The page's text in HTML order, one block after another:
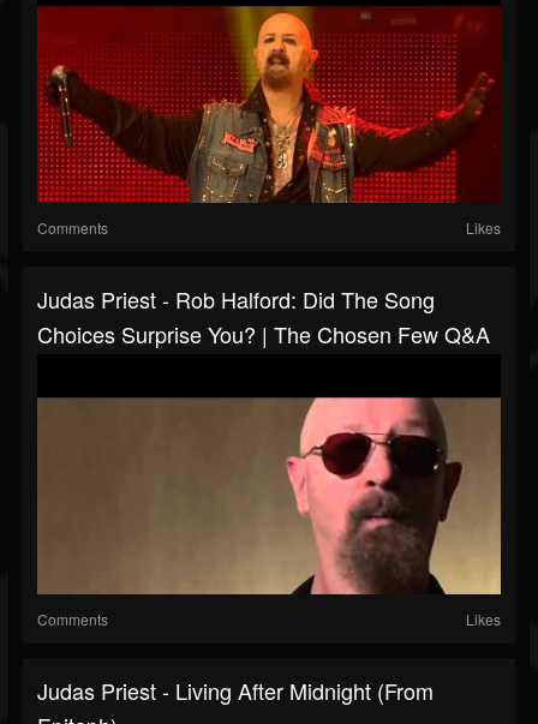
Comments Likes
Judas Priest - Rob Halford: Did The Song
Choices Surprise You? | The Chosen Few Q&A
Comments Likes
Judas Priest - Living After Midnight (from